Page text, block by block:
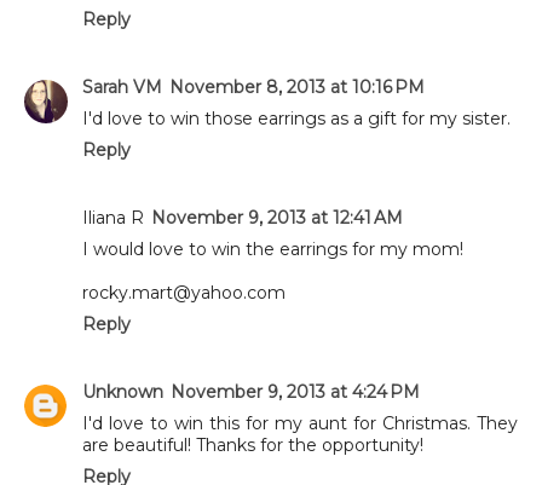
Reply
Sarah VM November 8, 2013 at 10:16 PM
I'd love to win those earrings as a gift for my sister.
Reply
Iliana R November 9, 2013 at 12:41 AM
I would love to win the earrings for my mom!
rocky.mart@yahoo.com
Reply
Unknown November 9, 2013 at 4:24 PM
I'd love to win this for my aunt for Christmas. They
are beautiful! Thanks for the opportunity!
Reply